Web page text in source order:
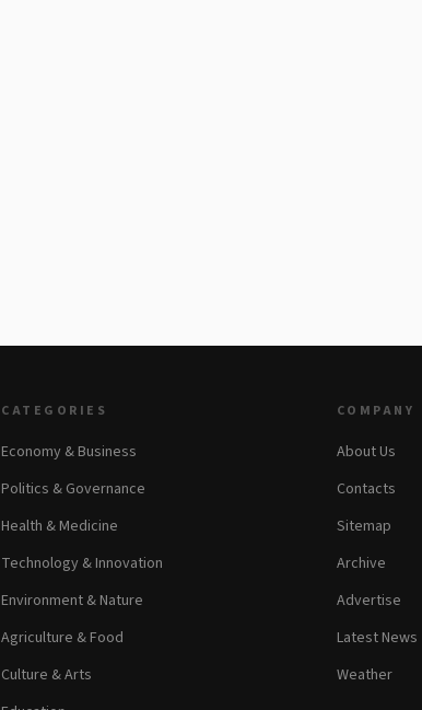
CATEGORIES
Economy & Business
Politics & Governance
Health & Medicine
Technology & Innovation
Environment & Nature
Agriculture & Food
Culture & Arts
COMPANY
About Us
Contacts
Sitemap
Archive
Advertise
Latest News
Weather